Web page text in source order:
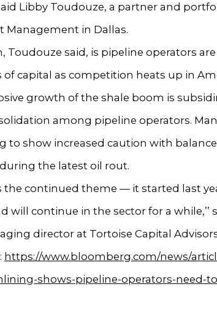
Libby Toudouze, a partner and
Management in Dallas.
Toudouze said, is pipeline operators
of capital as competition heats up in
growth of the shale boom is
among pipeline operators.
to show increased caution with
the latest oil rout.
the continued theme — it started last
will continue in the sector for a while,’’
director at Tortoise Capital
https://www.bloomberg.com/news/
shows-pipeline-operators-need-